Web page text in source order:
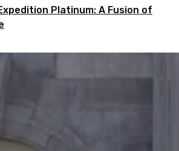
Platinum: A Fusion of